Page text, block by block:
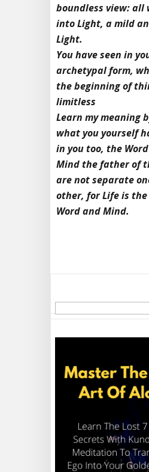
boundless view: all
into Light, a mild
Light.
You have seen in
archetypal form,
the beginning of
limitless
Learn my meaning
what you yourself
in you too, the
Mind the father of
are not separate
other, for Life is
Word and Mind.
Search
for: